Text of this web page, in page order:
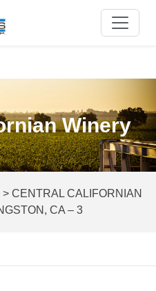
Winery
> CENTRAL CALIFORNIAN
CA – 3